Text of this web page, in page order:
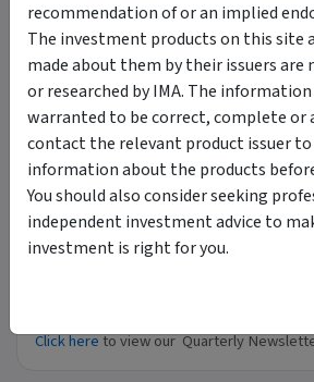
PDF Information Memorandum -
for Wholesale Investors only
Updates
Monthly Updates
Click hereto view our latest Monthly
Click hereto view our Quarterly
recommendation of or an implied
The investment products on this site
made about them by their issuers are
or researched by IMA. The
warranted to be correct, complete or
contact the relevant product issuer
information about the products
You should also consider seeking
independent investment advice to
investment is right for you.